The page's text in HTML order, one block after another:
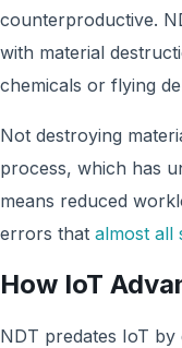
counterproductive.
with material
chemicals or flying
Not destroying
process, which has
means reduced
errors that almost all
How IoT
NDT predates IoT